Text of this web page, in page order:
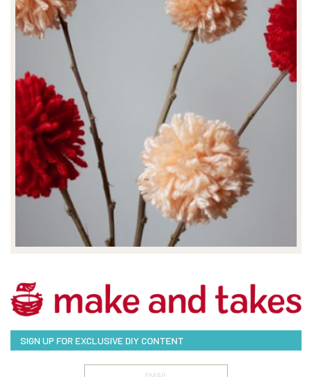
SIGN UP FOR EXCLUSIVE DIY CONTENT